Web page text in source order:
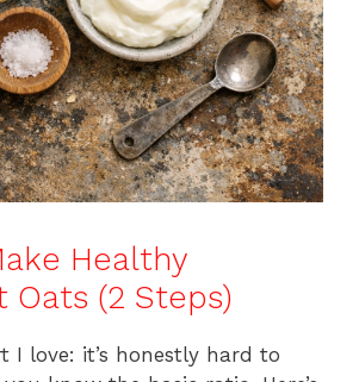
Healthy
Oats (2 Steps)
I love: it’s honestly hard to